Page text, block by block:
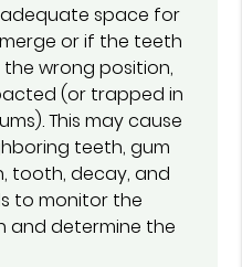
adequate space for
or if the teeth
wrong position,
(or trapped in
This may cause
teeth, gum
tooth, decay, and
to monitor the
and determine the